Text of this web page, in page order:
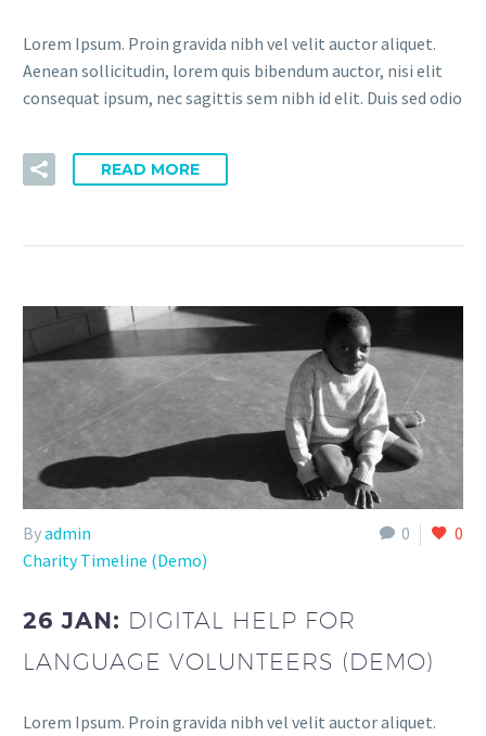
Lorem Ipsum. Proin gravida nibh vel velit auctor aliquet.
Aenean sollicitudin, lorem quis bibendum auctor, nisi elit
consequat ipsum, nec sagittis sem nibh id elit. Duis sed odio
READ MORE
0 0
Byadmin
Charity Timeline (Demo)
26 JAN: DIGITAL HELP FOR
LANGUAGE VOLUNTEERS (DEMO)
Lorem Ipsum. Proin gravida nibh vel velit auctor aliquet.